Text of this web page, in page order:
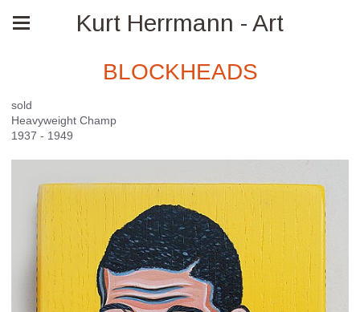
Kurt Herrmann - Art
BLOCKHEADS
sold
Heavyweight Champ
1937 - 1949